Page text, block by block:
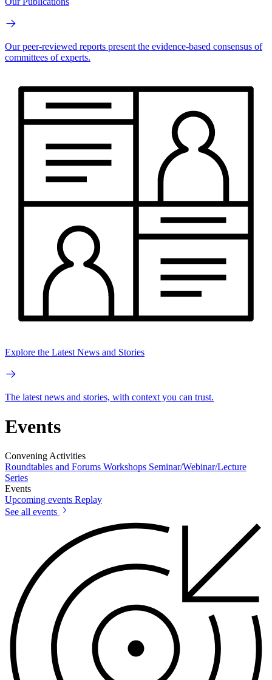
Our peer-reviewed reports present the evidence-based consensus of
committees of experts.
Explore the Latest News and Stories
The latest news and stories, with context you can trust.
Events
Convening Activities
Roundtables and Forums Workshops Seminar/Webinar/Lecture
Series
Events
Upcoming events Replay
See all events